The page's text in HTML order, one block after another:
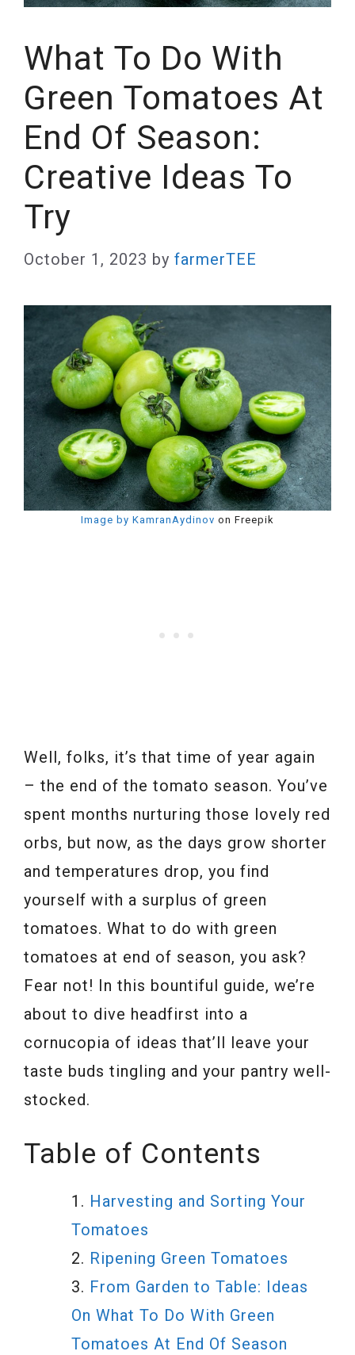
What To Do With
Green Tomatoes At
End Of Season:
Creative Ideas To
Try
October 1, 2023 by farmerTEE
Image by KamranAydinov on Freepik
Well, folks, it’s that time of year again
– the end of the tomato season. You’ve
spent months nurturing those lovely red
orbs, but now, as the days grow shorter
and temperatures drop, you find
yourself with a surplus of green
tomatoes. What to do with green
tomatoes at end of season, you ask?
Fear not! In this bountiful guide, we’re
about to dive headfirst into a
cornucopia of ideas that’ll leave your
taste buds tingling and your pantry well-
stocked.
Table of Contents
Harvesting and Sorting Your
Tomatoes
Ripening Green Tomatoes
From Garden to Table: Ideas
On What To Do With Green
Tomatoes At End Of Season